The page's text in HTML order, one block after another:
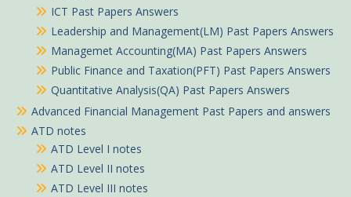
ICT Past Papers Answers
Leadership and Management(LM) Past Papers Answers
Managemet Accounting(MA) Past Papers Answers
Public Finance and Taxation(PFT) Past Papers Answers
Quantitative Analysis(QA) Past Papers Answers
Advanced Financial Management Past Papers and answers
ATD notes
ATD Level I notes
ATD Level II notes
ATD Level III notes